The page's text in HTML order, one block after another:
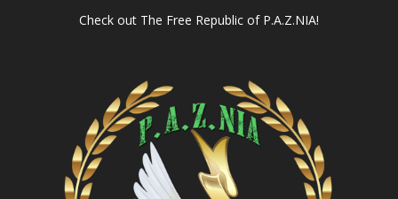
Check out The Free Republic of P.A.Z.NIA!